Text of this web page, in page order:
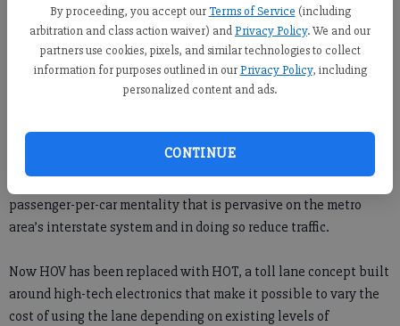
By proceeding, you accept our Terms of Service (including
arbitration and class action waiver) andPrivacy Policy. We and our
partners use cookies, pixels, and similar technologies to collect
information for purposes outlined in our Privacy Policy, including
personalized content and ads.
CONTINUE
That being the case, we can only hope they get the bugs
worked out of the system before expanding it beyond the
existing 15 mile stretch.
newest, latest effort to improve traffic congestion. In the 1990s,
transportation officials thought the implementation of HOV
passenger-per-car mentality that is pervasive on the metro
area’s interstate system and in doing so reduce traffic.
Now HOV has been replaced with HOT, a toll lane concept built
around high-tech electronics that make it possible to vary the
cost of using the lane depending on existing levels of